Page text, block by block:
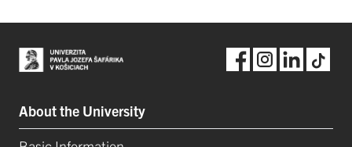
About the University